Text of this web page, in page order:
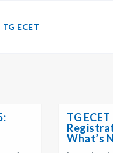
TG ECET
TG
What’s